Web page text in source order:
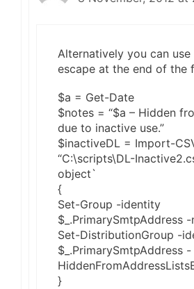
Alternatively you can
escape at the end of the
$a = Get-Date
$notes = “$a – Hidden
due to inactive use.”
$inactiveDL = Import-
“C:\scripts\DL-
object`
{
Set-Group -identity
$_.PrimarySmtpAddress
Set-DistributionGroup -
$_.PrimarySmtpAddress -
}